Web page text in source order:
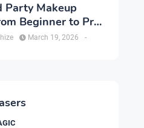
Party Makeup
Beginner to Pro
-
March 19, 2026